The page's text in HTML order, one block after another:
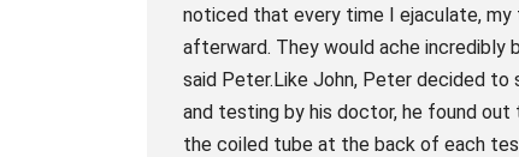
noticed that every time I ejaculate,
afterward. They would ache incredibly
said Peter.Like John, Peter decided to
and testing by his doctor, he found
the coiled tube at the back of each